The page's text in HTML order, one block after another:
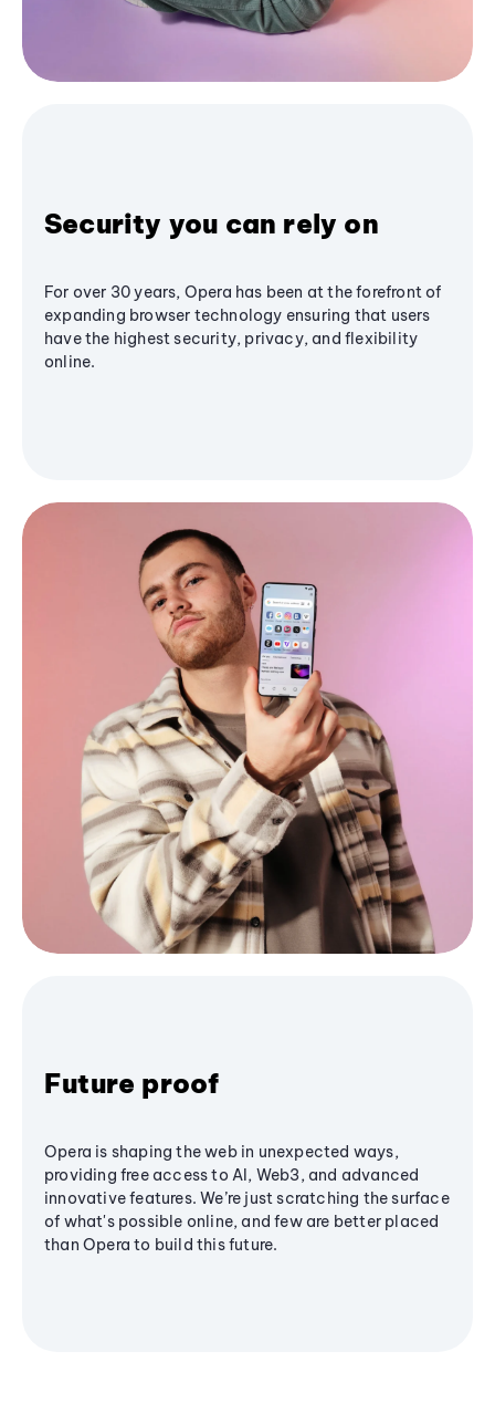
Security you can rely on
For over 30 years, Opera has been at the forefront of
expanding browser technology ensuring that users
have the highest security, privacy, and flexibility
online.
Future proof
Opera is shaping the web in unexpected ways,
providing free access to AI, Web3, and advanced
innovative features. We’re just scratching the surface
of what's possible online, and few are better placed
than Opera to build this future.